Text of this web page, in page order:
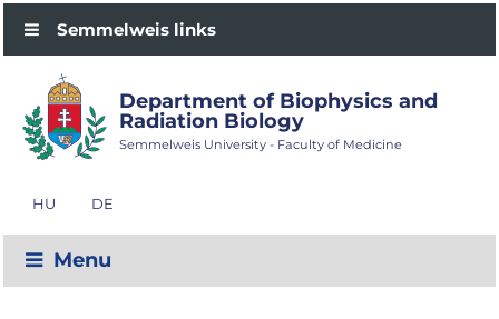
Semmelweis links
Department of Biophysics and
Radiation Biology
Semmelweis University - Faculty of Medicine
HU DE
Menu